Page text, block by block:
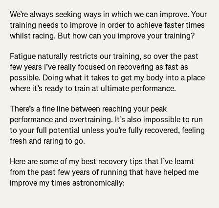
We’re always seeking ways in which we can improve. Your
training needs to improve in order to achieve faster times
whilst racing. But how can you improve your training?
Fatigue naturally restricts our training, so over the past
few years I’ve really focused on recovering as fast as
possible. Doing what it takes to get my body into a place
where it’s ready to train at ultimate performance.
There’s a fine line between reaching your peak
performance and overtraining. It’s also impossible to run
to your full potential unless you’re fully recovered, feeling
fresh and raring to go.
Here are some of my best recovery tips that I’ve learnt
from the past few years of running that have helped me
improve my times astronomically: